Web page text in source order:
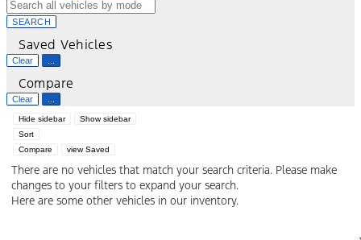
SEARCH
Saved Vehicles
Clear
Compare
Clear
Hide sidebar
Show sidebar
Sort
Compare
view Saved
There are no vehicles that match your search criteria. Please make
changes to your filters to expand your search.
Here are some other vehicles in our inventory.